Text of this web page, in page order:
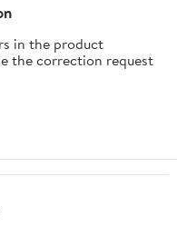
in the product
the correction request